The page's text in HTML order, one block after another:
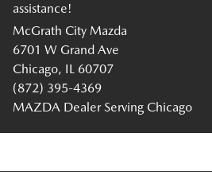
assistance!
McGrath City Mazda
6701 W Grand Ave
Chicago, IL 60707
(872) 395-4369
MAZDA Dealer Serving Chicago